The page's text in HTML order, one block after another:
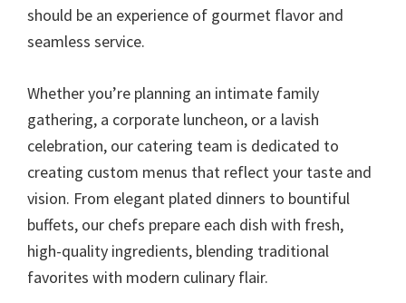
should be an experience of gourmet flavor and
seamless service.
Whether you’re planning an intimate family
gathering, a corporate luncheon, or a lavish
celebration, our catering team is dedicated to
creating custom menus that reflect your taste and
vision. From elegant plated dinners to bountiful
buffets, our chefs prepare each dish with fresh,
high-quality ingredients, blending traditional
favorites with modern culinary flair.